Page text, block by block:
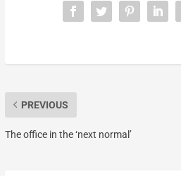
PREVIOUS
The office in the ‘next normal’